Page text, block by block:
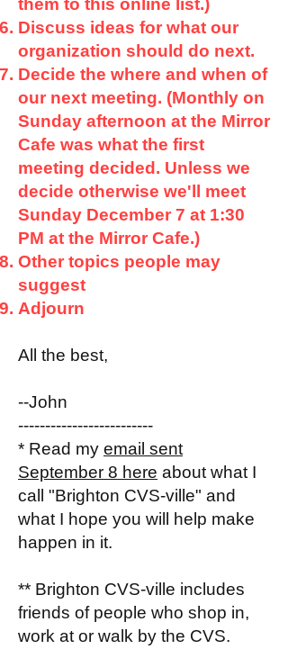
them to this online list.)
Discuss ideas for what our
organization should do next.
Decide the where and when of
our next meeting. (Monthly on
Sunday afternoon at the Mirror
Cafe was what the first
meeting decided. Unless we
decide otherwise we'll meet
Sunday December 7 at 1:30
PM at the Mirror Cafe.)
Other topics people may
suggest
Adjourn
All the best,
--John
-------------------------
* Read my email sent
September 8 here about what I
call "Brighton CVS-ville" and
what I hope you will help make
happen in it.
** Brighton CVS-ville includes
friends of people who shop in,
work at or walk by the CVS.